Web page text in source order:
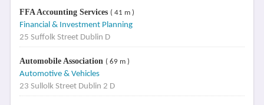
FFA Accounting Services ( 41 m )
Financial & Investment Planning
25 Suffolk Street Dublin D
Automobile Association ( 69 m )
Automotive & Vehicles
23 Sullolk Street Dublin 2 D